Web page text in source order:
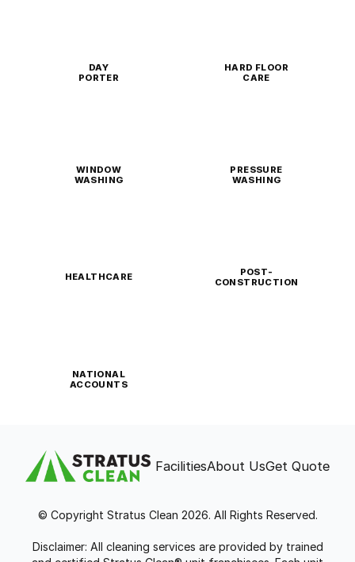
DAY
PORTER
HARD FLOOR
CARE
WINDOW
WASHING
PRESSURE
WASHING
HEALTHCARE
POST-
CONSTRUCTION
NATIONAL
ACCOUNTS
FacilitiesAbout UsGet Quote
© Copyright Stratus Clean 2026. All Rights Reserved.
Disclaimer: All cleaning services are provided by trained